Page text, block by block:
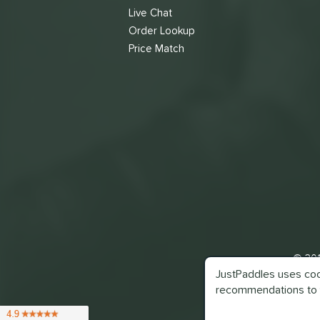
JustPaddles uses
recommendations
Live Chat
Order Lookup
Price Match
©